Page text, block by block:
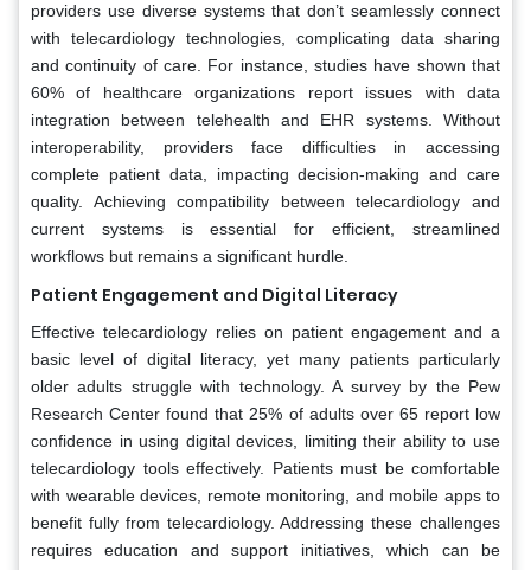
providers use diverse systems that don’t seamlessly connect
with telecardiology technologies, complicating data sharing
and continuity of care. For instance, studies have shown that
60% of healthcare organizations report issues with data
integration between telehealth and EHR systems. Without
interoperability, providers face difficulties in accessing
complete patient data, impacting decision-making and care
quality. Achieving compatibility between telecardiology and
current systems is essential for efficient, streamlined
workflows but remains a significant hurdle.
Patient Engagement and Digital Literacy
Effective telecardiology relies on patient engagement and a
basic level of digital literacy, yet many patients particularly
older adults struggle with technology. A survey by the Pew
Research Center found that 25% of adults over 65 report low
confidence in using digital devices, limiting their ability to use
telecardiology tools effectively. Patients must be comfortable
with wearable devices, remote monitoring, and mobile apps to
benefit fully from telecardiology. Addressing these challenges
requires education and support initiatives, which can be